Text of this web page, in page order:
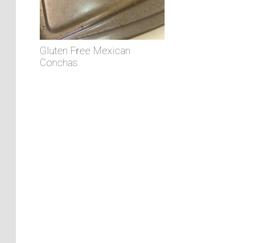
Gluten Free Mexican
Conchas